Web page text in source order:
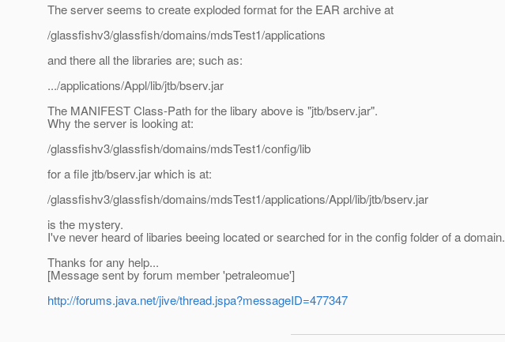
The server seems to create exploded format for the EAR archive at
/glassfishv3/glassfish/domains/mdsTest1/applications
and there all the libraries are; such as:
.../applications/Appl/lib/jtb/bserv.jar
The MANIFEST Class-Path for the libary above is "jtb/bserv.jar".
Why the server is looking at:
/glassfishv3/glassfish/domains/mdsTest1/config/lib
for a file jtb/bserv.jar which is at:
/glassfishv3/glassfish/domains/mdsTest1/applications/Appl/lib/jtb/bserv.jar
is the mystery.
I've never heard of libaries beeing located or searched for in the config folder of a domain.
Thanks for any help...
[Message sent by forum member 'petraleomue']
http://forums.java.net/jive/thread.jspa?messageID=477347